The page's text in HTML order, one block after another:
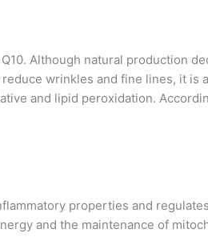
Although natural production
wrinkles and fine lines, it is a
and lipid peroxidation.
properties and
and the maintenance of